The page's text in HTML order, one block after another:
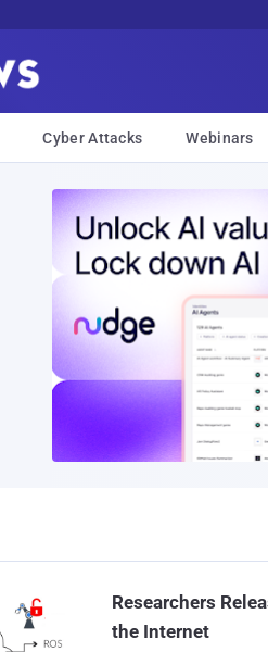
Cyber Attacks Webinars
Researchers
the Internet